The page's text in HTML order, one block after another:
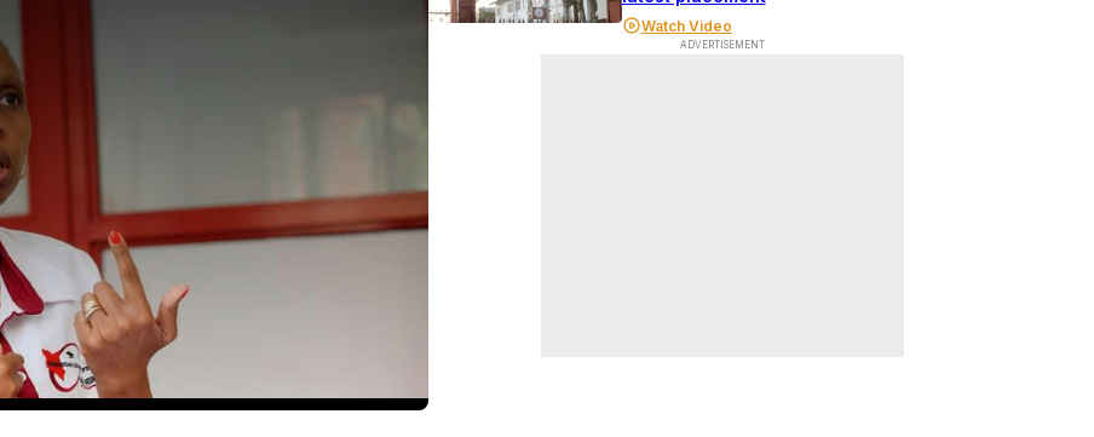
Watch Video